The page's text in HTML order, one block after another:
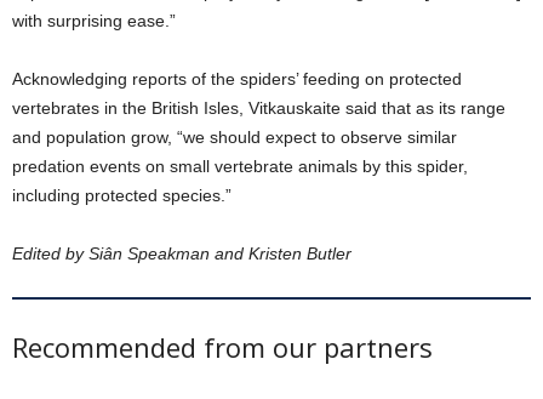
with surprising ease.”
Acknowledging reports of the spiders’ feeding on protected
vertebrates in the British Isles, Vitkauskaite said that as its range
and population grow, “we should expect to observe similar
predation events on small vertebrate animals by this spider,
including protected species.”
Edited by Siân Speakman and Kristen Butler
Recommended from our partners